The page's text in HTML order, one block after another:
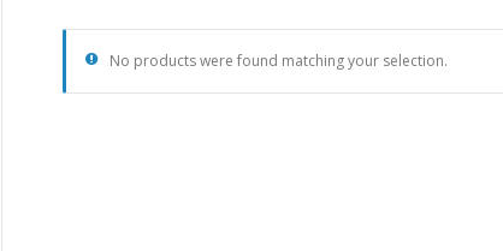
No products were found matching your selection.